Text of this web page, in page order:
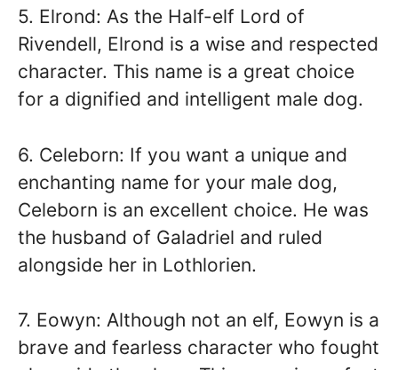
5. Elrond: As the Half-elf Lord of
Rivendell, Elrond is a wise and respected
character. This name is a great choice
for a dignified and intelligent male dog.
6. Celeborn: If you want a unique and
enchanting name for your male dog,
Celeborn is an excellent choice. He was
the husband of Galadriel and ruled
alongside her in Lothlorien.
7. Eowyn: Although not an elf, Eowyn is a
brave and fearless character who fought